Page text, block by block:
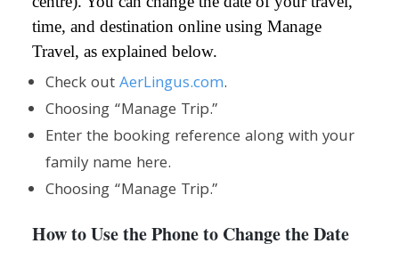
time, and destination online using Manage
Travel, as explained below.
Check outAerLingus.com.
Choosing “Manage Trip.”
Enter the booking reference along with your
family name here.
Choosing “Manage Trip.”
How to Use the Phone to Change the Date